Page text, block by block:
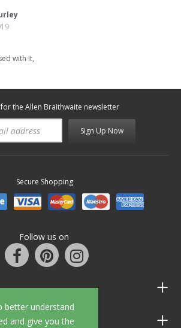
better understand
and give you the
with it,
for the Allen Braithwaite newsletter
Sign Up Now
Secure Shopping
Follow us on